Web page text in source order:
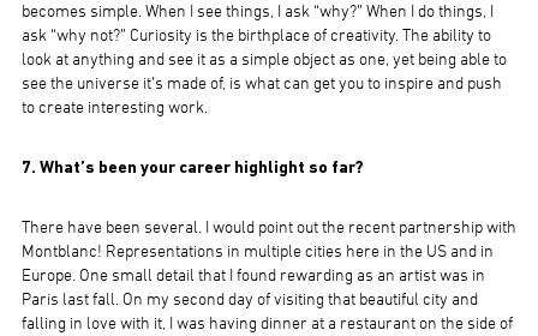
becomes simple. When I see things, I ask “why?” When I do things, I
ask “why not?” Curiosity is the birthplace of creativity. The ability to
look at anything and see it as a simple object as one, yet being able to
see the universe it’s made of, is what can get you to inspire and push
to create interesting work.
7. What’s been your career highlight so far?
There have been several. I would point out the recent partnership with
Montblanc! Representations in multiple cities here in the US and in
Europe. One small detail that I found rewarding as an artist was in
Paris last fall. On my second day of visiting that beautiful city and
falling in love with it, I was having dinner at a restaurant on the side of